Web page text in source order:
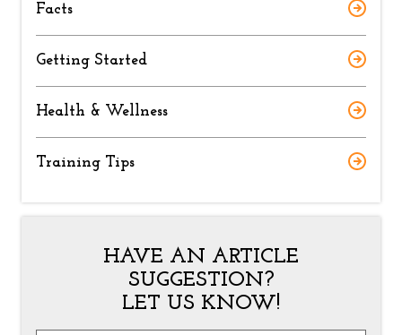
Facts
Getting Started
Health & Wellness
Training Tips
HAVE AN ARTICLE
SUGGESTION?
LET US KNOW!